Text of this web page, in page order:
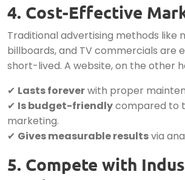
4. Cost-Effective
Traditional advertising methods like
billboards, and TV commercials are
short-lived. A website, on the other
✔ Lasts foreverwith proper
✔ Is budget-friendlycompared to
marketing.
✔ Gives measurable resultsvia
5. Compete with